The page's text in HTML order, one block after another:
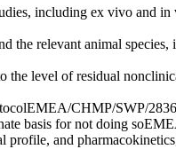
including ex vivo and in
relevant animal
the level of residual
EMEA/CHMP/SWP/
basis for not doing so
and